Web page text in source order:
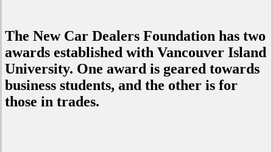
The New Car Dealers Foundation has two
awards established with Vancouver Island
University. One award is geared towards
business students, and the other is for
those in trades.